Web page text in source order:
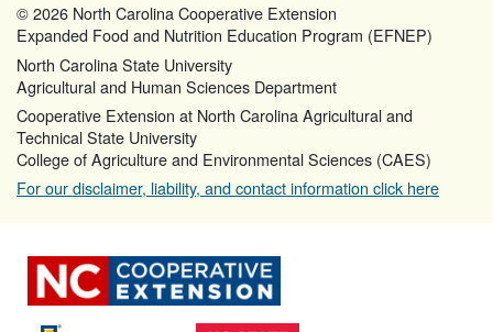
© 2026 North Carolina Cooperative Extension
Expanded Food and Nutrition Education Program (EFNEP)
North Carolina State University
Agricultural and Human Sciences Department
Cooperative Extension at North Carolina Agricultural and
Technical State University
College of Agriculture and Environmental Sciences (CAES)
For our disclaimer, liability, and contact information click here